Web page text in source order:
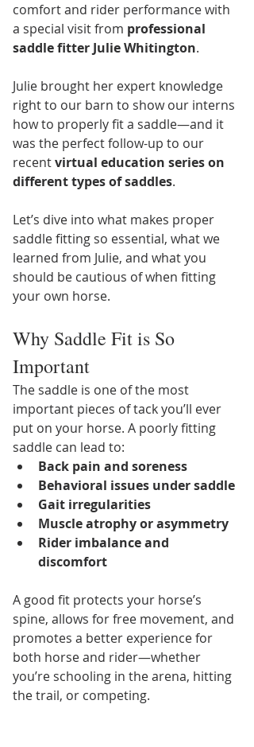
comfort and rider performance with
a special visit from professional
saddle fitter Julie Whitington.
Julie brought her expert knowledge
right to our barn to show our interns
how to properly fit a saddle—and it
was the perfect follow-up to our
recent virtual education series on
different types of saddles.
Let’s dive into what makes proper
saddle fitting so essential, what we
learned from Julie, and what you
should be cautious of when fitting
your own horse.
Why Saddle Fit is So
Important
The saddle is one of the most
important pieces of tack you’ll ever
put on your horse. A poorly fitting
saddle can lead to:
Back pain and soreness
Behavioral issues under saddle
Gait irregularities
Muscle atrophy or asymmetry
Rider imbalance and
discomfort
A good fit protects your horse’s
spine, allows for free movement, and
promotes a better experience for
both horse and rider—whether
you’re schooling in the arena, hitting
the trail, or competing.